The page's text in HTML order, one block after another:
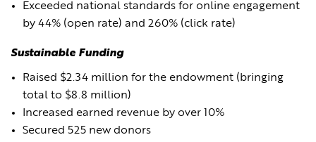
Exceeded national standards for online engagement
by 44% (open rate) and 260% (click rate)
Sustainable Funding
Raised $2.34 million for the endowment (bringing
total to $8.8 million)
Increased earned revenue by over 10%
Secured 525 new donors